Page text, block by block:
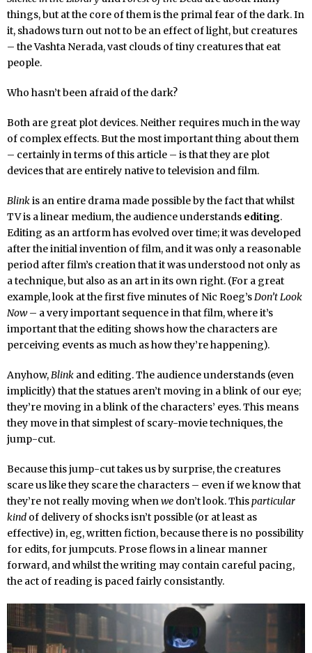
things, but at the core of them is the primal fear of the dark. In
it, shadows turn out not to be an effect of light, but creatures
– the Vashta Nerada, vast clouds of tiny creatures that eat
people.
Who hasn’t been afraid of the dark?
Both are great plot devices. Neither requires much in the way
of complex effects. But the most important thing about them
– certainly in terms of this article – is that they are plot
devices that are entirely native to television and film.
Blinkis an entire drama made possible by the fact that whilst
TV is a linear medium, the audience understands editing.
Editing as an artform has evolved over time; it was developed
after the initial invention of film, and it was only a reasonable
period after film’s creation that it was understood not only as
a technique, but also as an art in its own right. (For a great
example, look at the first five minutes of Nic Roeg’sDon’t Look
Now– a very important sequence in that film, where it’s
important that the editing shows how the characters are
perceiving events as much as how they’re happening).
Anyhow,Blink and editing. The audience understands (even
implicitly) that the statues aren’t moving in a blink of our eye;
they’re moving in a blink of the characters’ eyes. This means
they move in that simplest of scary-movie techniques, the
jump-cut.
Because this jump-cut takes us by surprise, the creatures
scare us like they scare the characters – even if we know that
they’re not really moving whenwe don’t look. Thisparticular
kind of delivery of shocks isn’t possible (or at least as
effective) in, eg, written fiction, because there is no possibility
for edits, for jumpcuts. Prose flows in a linear manner
forward, and whilst the writing may contain careful pacing,
the act of reading is paced fairly consistantly.